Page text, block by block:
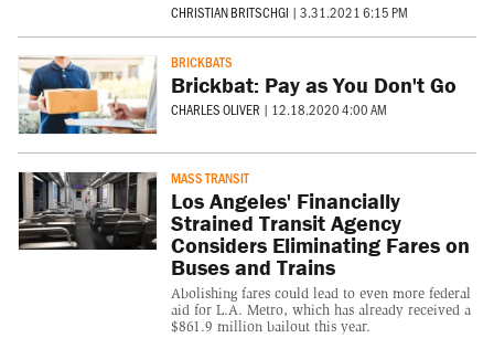
CHRISTIAN BRITSCHGI | 3.31.2021 6:15 PM
BRICKBATS
Brickbat: Pay as You Don't Go
CHARLES OLIVER | 12.18.2020 4:00 AM
MASS TRANSIT
Los Angeles' Financially
Strained Transit Agency
Considers Eliminating Fares on
Buses and Trains
Abolishing fares could lead to even more federal
aid for L.A. Metro, which has already received a
$861.9 million bailout this year.